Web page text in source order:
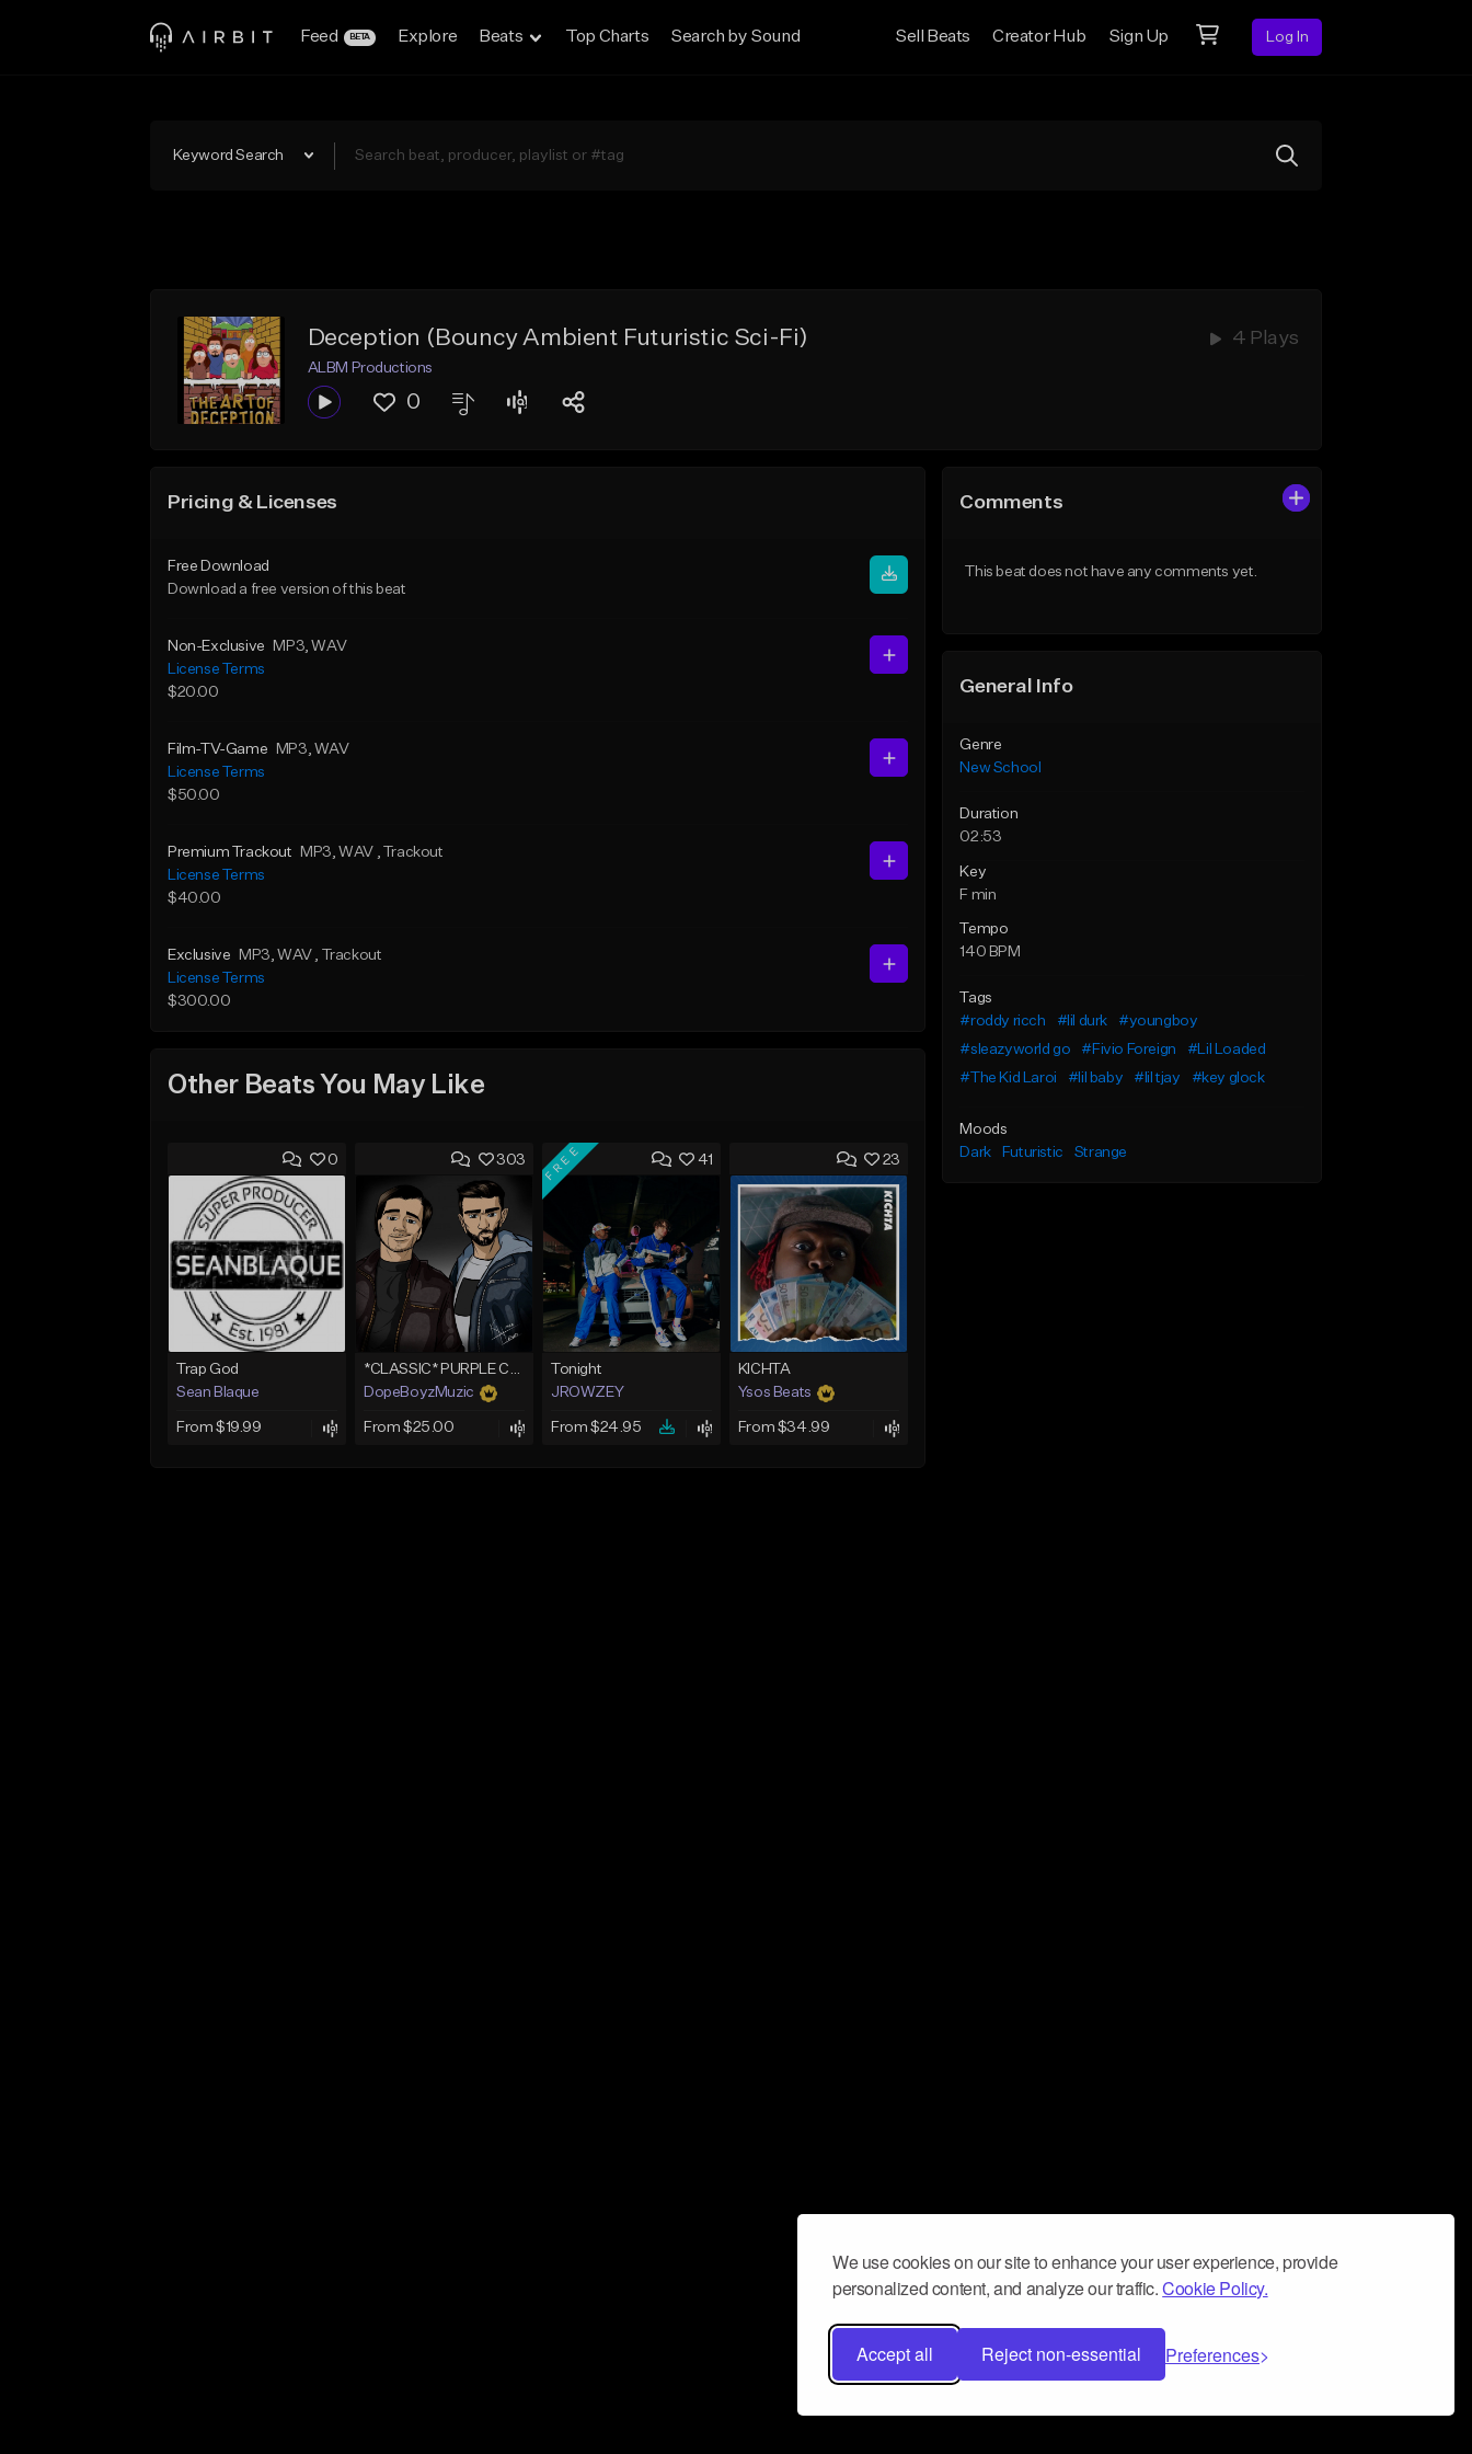
We use cookies on our site to enhance your user experience, provide
personalized content, and analyze our traffic.Cookie Policy.
Accept all Reject non-essential Preferences
Feed BETA Explore Beats Top Charts Search by Sound Sell Beats Creator Hub Sign Up Log In
Keyword Search
Deception (Bouncy Ambient Futuristic Sci-Fi) 4 Plays
ALBM Productions
0
Pricing & Licenses
Free Download
Download a free version of this beat
Non-Exclusive MP3, WAV
License Terms
$20.00
Film-TV-Game MP3, WAV
License Terms
$50.00
Premium Trackout MP3, WAV , Trackout
License Terms
$40.00
Exclusive MP3, WAV , Trackout
License Terms
$300.00
Other Beats You May Like
0
Trap God
Sean Blaque
From $19.99
303
*CLASSIC* PURPLE CLOUDS
DopeBoyzMuzic
From $25.00
41
FREE
Tonight
JROWZEY
From $24.95
23
KICHTA
Ysos Beats
From $34.99
Comments
This beat does not have any comments yet.
General Info
Genre
New School
Duration
02:53
Key
F min
Tempo
140 BPM
Tags
#roddy ricch
#lil durk
#youngboy
#sleazyworld go
#Fivio Foreign
#Lil Loaded
#The Kid Laroi
#lil baby #lil tjay #key glock
Moods
Dark
Futuristic Strange